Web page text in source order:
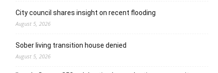
City council shares insight on recent flooding
August 5, 2026
Sober living transition house denied
August 5, 2026